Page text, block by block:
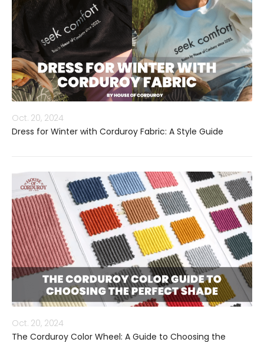
Oct. 20, 2024
Dress for Winter with Corduroy Fabric: A Style Guide
Oct. 20, 2024
The Corduroy Color Wheel: A Guide to Choosing the